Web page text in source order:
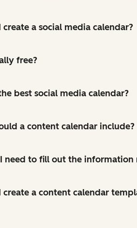
create a social media calendar?
free?
best social media calendar?
a content calendar include?
need to fill out the information
create a content calendar